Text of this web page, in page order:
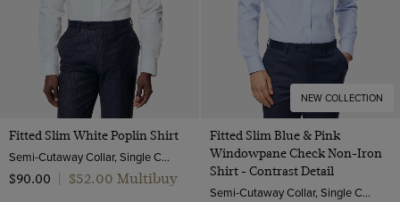
Fitted Slim White Poplin Shirt
Semi-Cutaway Collar, Single Cuff, 2 ply 100s Cotton
$‌90.00
$‌52.00 Multibuy
NEW COLLECTION
Fitted Slim Blue & Pink
Windowpane Check Non-Iron
Shirt - Contrast Detail
Semi-Cutaway Collar, Single Cuff, 2 ply 100s Cotton